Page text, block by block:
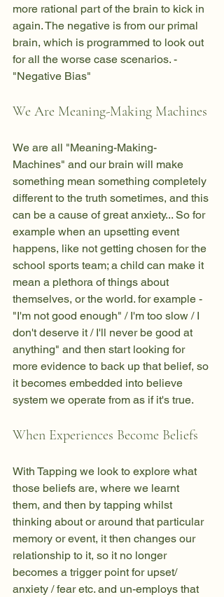
more rational part of the brain to kick in
again. The negative is from our primal
brain, which is programmed to look out
for all the worse case scenarios. -
"Negative Bias"
We Are Meaning-Making Machines
We are all "Meaning-Making-
Machines" and our brain will make
something mean something completely
different to the truth sometimes, and this
can be a cause of great anxiety... So for
example when an upsetting event
happens, like not getting chosen for the
school sports team; a child can make it
mean a plethora of things about
themselves, or the world. for example -
"I'm not good enough" / I'm too slow / I
don't deserve it / I'll never be good at
anything" and then start looking for
more evidence to back up that belief, so
it becomes embedded into believe
system we operate from as if it's true.
When Experiences Become Beliefs
With Tapping we look to explore what
those beliefs are, where we learnt
them, and then by tapping whilst
thinking about or around that particular
memory or event, it then changes our
relationship to it, so it no longer
becomes a trigger point for upset/
anxiety / fear etc. and un-employs that